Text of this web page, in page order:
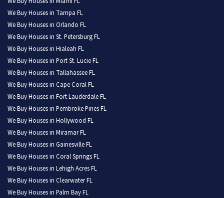
We Buy Houses in Tampa FL
We Buy Houses in Orlando FL
We Buy Houses in St. Petersburg FL
We Buy Houses in Hialeah FL
We Buy Houses in Port St. Lucie FL
We Buy Houses in Tallahassee FL
We Buy Houses in Cape Coral FL
We Buy Houses in Fort Lauderdale FL
We Buy Houses in Pembroke Pines FL
We Buy Houses in Hollywood FL
We Buy Houses in Miramar FL
We Buy Houses in Gainesville FL
We Buy Houses in Coral Springs FL
We Buy Houses in Lehigh Acres FL
We Buy Houses in Clearwater FL
We Buy Houses in Palm Bay FL